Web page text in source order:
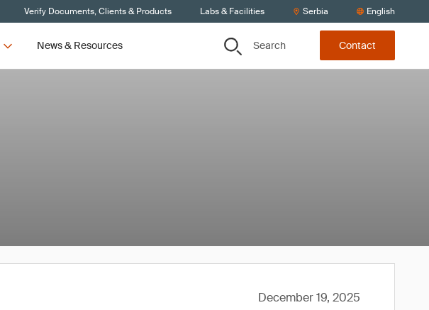
Verify Documents, Clients & Products Labs & Facilities Serbia English
News & Resources Search Contact
December 19, 2025